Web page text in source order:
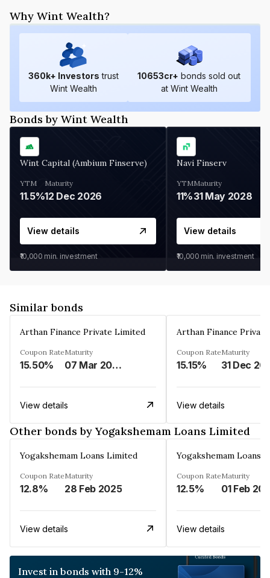
Why Wint Wealth?
360k+ Investors trust
Wint Wealth
10653cr+ bonds sold out
at Wint Wealth
Bonds by Wint Wealth
Wint Capital (Ambium Finserve)
YTM
11.5%
Maturity
12 Dec 2026
View details
₹10,000 min. investment
Navi Finserv
YTM
11%
Maturity
31 May 2028
View details
₹10,000 min. investment
Similar bonds
Arthan Finance Private Limited
Coupon Rate
15.50%
Maturity
07 Mar 2025
View details
Arthan Finance
Coupon Rate
15.15%
Maturity
31 Dec
View details
Other bonds by Yogakshemam Loans Limited
Yogakshemam Loans Limited
Coupon Rate
12.8%
Maturity
28 Feb 2025
View details
Yogakshemam Loans
Coupon Rate
12.5%
Maturity
01 Feb
View details
Invest in bonds with 9-12%